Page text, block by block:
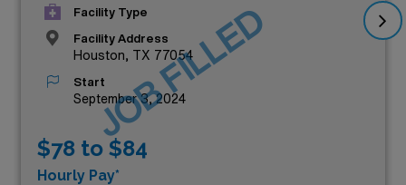
Facility Type
Facility Address
Houston, TX 77054
Start
September 3, 2024
$78 to $84
Hourly Pay*
JOB FILLED